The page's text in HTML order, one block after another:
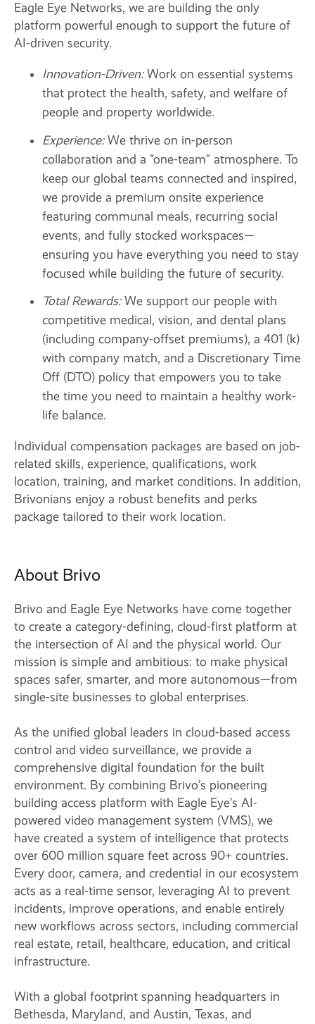
Eagle Eye Networks, we are building the only
platform powerful enough to support the future of
AI-driven security.
Innovation-Driven:Work on essential systems
that protect the health, safety, and welfare of
people and property worldwide.
Experience:We thrive on in-person
collaboration and a "one-team" atmosphere. To
keep our global teams connected and inspired,
we provide a premium onsite experience
featuring communal meals, recurring social
events, and fully stocked workspaces—
ensuring you have everything you need to stay
focused while building the future of security.
Total Rewards: We support our people with
competitive medical, vision, and dental plans
(including company-offset premiums), a 401 (k)
with company match, and a Discretionary Time
Off (DTO) policy that empowers you to take
the time you need to maintain a healthy work-
life balance.
Individual compensation packages are based on job-
related skills, experience, qualifications, work
location, training, and market conditions. In addition,
Brivonians enjoy a robust benefits and perks
package tailored to their work location.
About Brivo
Brivo and Eagle Eye Networks have come together
to create a category-defining, cloud-first platform at
the intersection of AI and the physical world. Our
mission is simple and ambitious: to make physical
spaces safer, smarter, and more autonomous—from
single-site businesses to global enterprises.
As the unified global leaders in cloud-based access
control and video surveillance, we provide a
comprehensive digital foundation for the built
environment. By combining Brivo’s pioneering
building access platform with Eagle Eye’s AI-
powered video management system (VMS), we
have created a system of intelligence that protects
over 600 million square feet across 90+ countries.
Every door, camera, and credential in our ecosystem
acts as a real-time sensor, leveraging AI to prevent
incidents, improve operations, and enable entirely
new workflows across sectors, including commercial
real estate, retail, healthcare, education, and critical
infrastructure.
With a global footprint spanning headquarters in
Bethesda, Maryland, and Austin, Texas, and